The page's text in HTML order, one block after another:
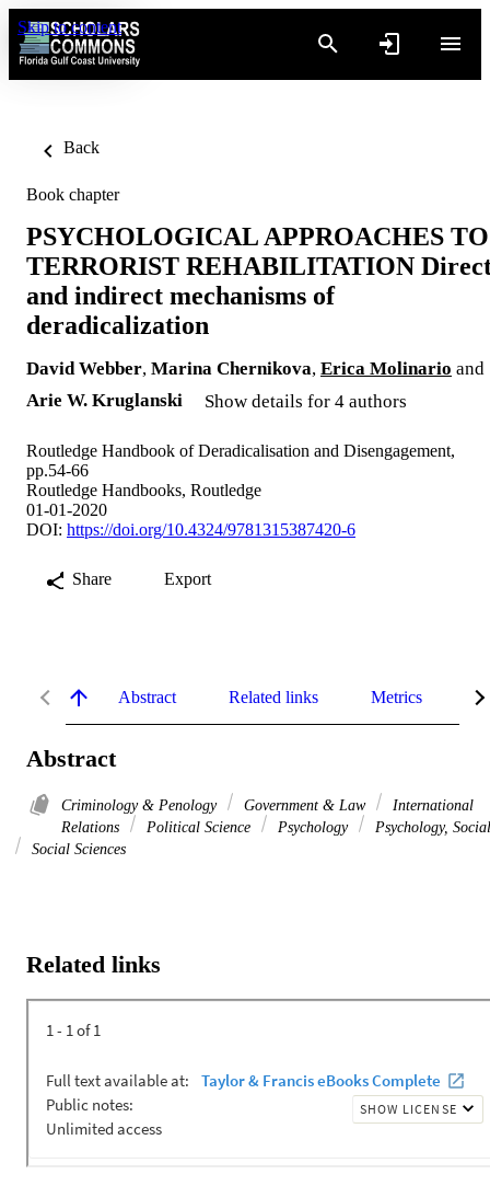
Skip to content
Back
Book chapter
PSYCHOLOGICAL APPROACHES TO
TERRORIST REHABILITATION
and indirect mechanisms of
deradicalization
David Webber, Marina Chernikova, Erica Molinario and
Arie W. Kruglanski
Show details for 4 authors
Routledge Handbook of Deradicalisation and Disengagement,
pp.54-66
Routledge Handbooks, Routledge
01-01-2020
DOI: https://doi.org/10.4324/9781315387420-6
Share Export
Abstract Related links Metrics
Abstract
Criminology & Penology Government & Law
International
Relations
Political Science Psychology
Psychology, Social
Social Sciences
Related links